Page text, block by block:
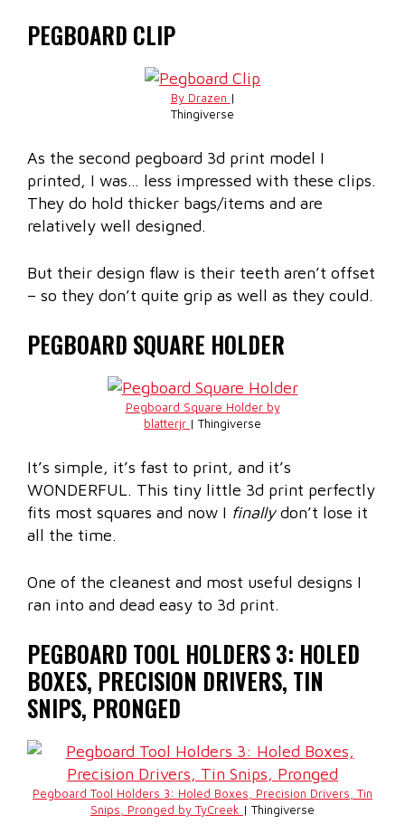
PEGBOARD CLIP
By Drazen |
Thingiverse
As the second pegboard 3d print model I
printed, I was… less impressed with these clips.
They do hold thicker bags/items and are
relatively well designed.
But their design flaw is their teeth aren’t offset
– so they don’t quite grip as well as they could.
PEGBOARD SQUARE HOLDER
Pegboard Square Holder by
blatterjr | Thingiverse
It’s simple, it’s fast to print, and it’s
WONDERFUL. This tiny little 3d print perfectly
fits most squares and now I finallydon’t lose it
all the time.
One of the cleanest and most useful designs I
ran into and dead easy to 3d print.
PEGBOARD TOOL HOLDERS 3: HOLED
BOXES, PRECISION DRIVERS, TIN
SNIPS, PRONGED
Pegboard Tool Holders 3: Holed Boxes, Precision Drivers, Tin
Snips, Pronged by TyCreek | Thingiverse